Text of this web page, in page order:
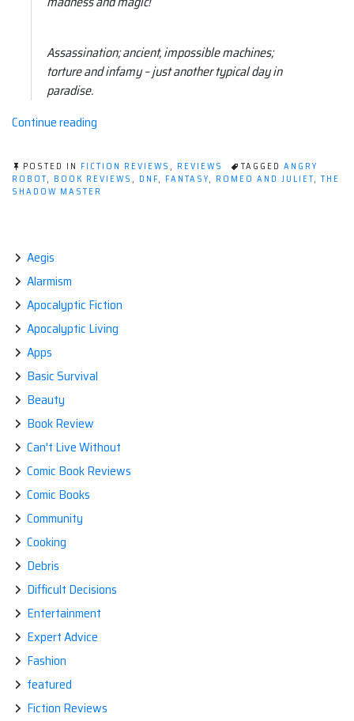
Assassination; ancient, impossible machines;
torture and infamy – just another typical day in
paradise.
Continue reading
The
Shadow
Master
POSTED IN FICTION REVIEWS , REVIEWS TAGGED ANGRY
ROBOT, BOOK REVIEWS , DNF, FANTASY, ROMEO AND JULIET, THE
SHADOW MASTER
Aegis
Alarmism
Apocalyptic Fiction
Apocalyptic Living
Apps
Basic Survival
Beauty
Book Review
Can't Live Without
Comic Book Reviews
Comic Books
Community
Cooking
Debris
Difficult Decisions
Entertainment
Expert Advice
Fashion
featured
Fiction Reviews